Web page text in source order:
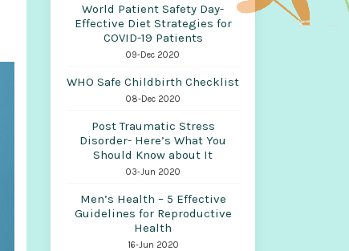
World Patient Safety Day-
Effective Diet Strategies for
COVID-19 Patients
09-Dec 2020
WHO Safe Childbirth Checklist
08-Dec 2020
Post Traumatic Stress
Disorder- Here’s What You
Should Know about It
03-Jun 2020
Men’s Health – 5 Effective
Guidelines for Reproductive
Health
16-Jun 2020